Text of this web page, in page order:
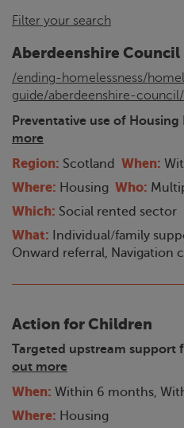
Filter your search
Aberdeenshire Council
/ending-homelessness/
guide/aberdeenshire-council/
Preventative use of Housing
more
Region: Scotland When:
Where: Housing Who:
Which: Social rented sector
What:
Individual/family
Onward referral, Navigation
Action for Children
Targeted upstream support
out more
When: Within 6 months,
Where: Housing